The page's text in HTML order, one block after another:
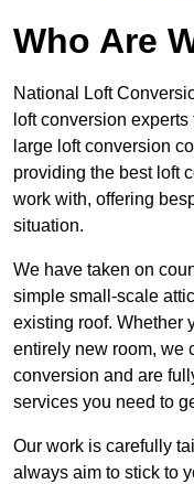
Who Are
National Loft
loft conversion
large loft conversion
providing the best loft
work with, offering
situation.
We have taken on
simple small-scale
existing roof. Whether
entirely new room, we
conversion and are
services you need to
Our work is carefully
always aim to stick to